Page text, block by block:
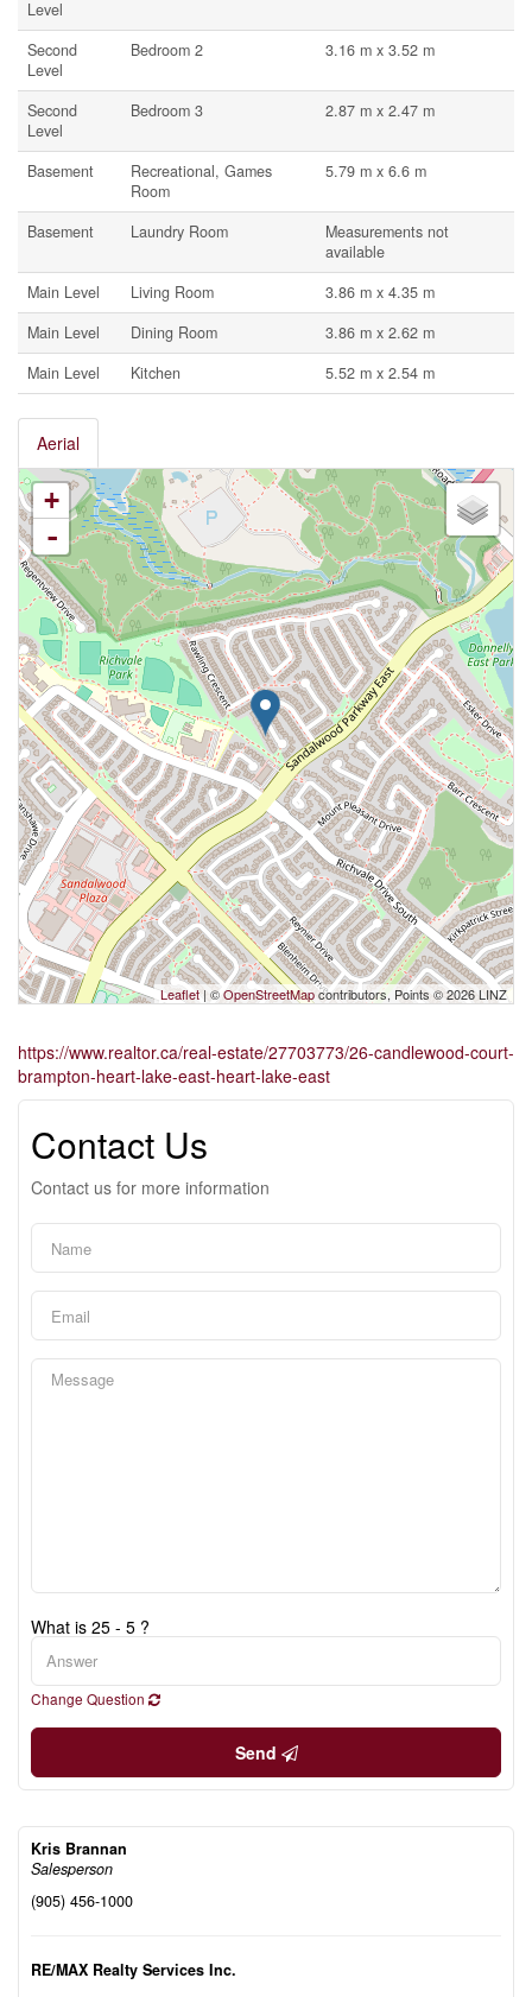
Level
Second
Level
Bedroom 2 3.16 m x 3.52 m
Second
Level
Bedroom 3 2.87 m x 2.47 m
Basement
Recreational, Games
Room
5.79 m x 6.6 m
Basement Laundry Room
Measurements not
available
Main Level
Living Room
3.86 m x 4.35 m
Main Level
Dining Room
3.86 m x 2.62 m
Main Level
Kitchen 5.52 m x 2.54 m
Aerial
+
-
Leaflet| ©OpenStreetMapcontributors, Points © 2026 LINZ
https://www.realtor.ca/real-estate/27703773/26-candlewood-court-
brampton-heart-lake-east-heart-lake-east
Contact Us
Contact us for more information
What is 25 - 5 ?
Change Question
Send
Kris Brannan
Salesperson
(905) 456-1000
RE/MAX Realty Services Inc.